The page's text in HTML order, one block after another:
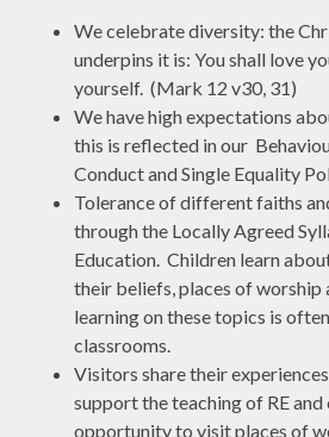
We celebrate diversity: the
underpins it is: You shall love
yourself. (Mark 12 v30, 31)
We have high expectations
this is reflected in our
Conduct and Single Equality
Tolerance of different faiths
through the Locally Agreed
Education. Children learn
their beliefs, places of worship
learning on these topics is
classrooms.
Visitors share their
support the teaching of RE and
opportunity to visit places of